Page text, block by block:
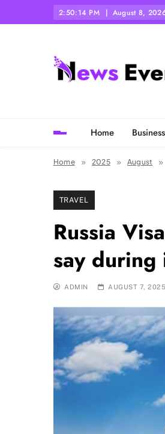
2:50:16 PM August 8, 2026
Home Business
Home 2025 August
TRAVEL
Russia
say during
ADMIN AUGUST 7, 2025